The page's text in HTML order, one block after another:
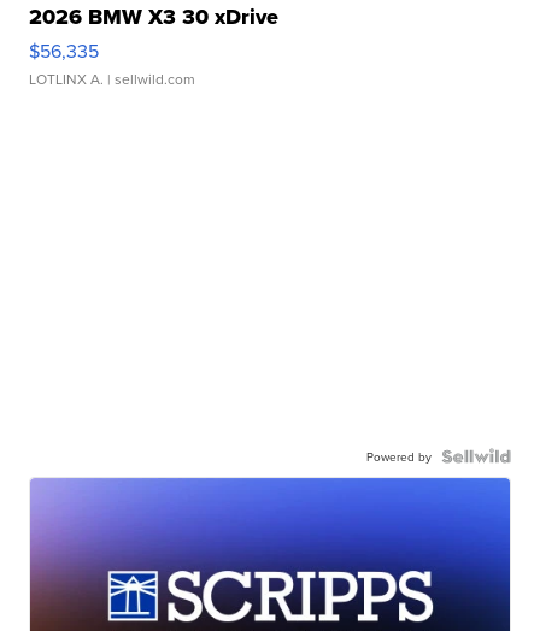
2026 BMW X3 30 xDrive
$56,335
LOTLINX A. | sellwild.com
Powered by